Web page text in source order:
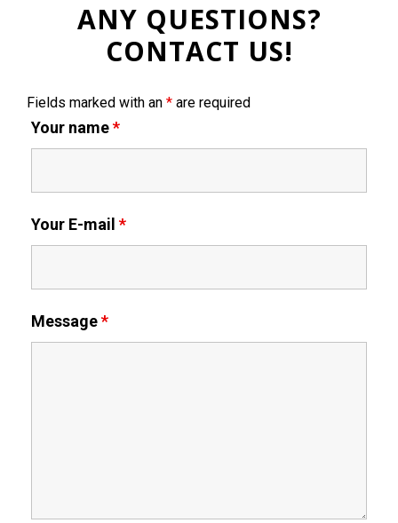
ANY QUESTIONS?
CONTACT US!
Fields marked with an * are required
Your name*
Your E-mail *
Message*